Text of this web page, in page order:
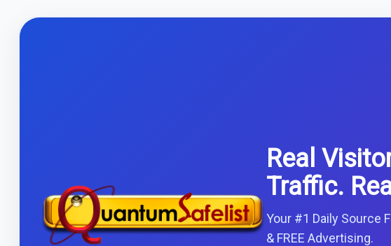
Real
Traffic.
Your #1 Daily Source
& FREE Advertising.